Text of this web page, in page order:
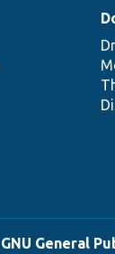
GNU General